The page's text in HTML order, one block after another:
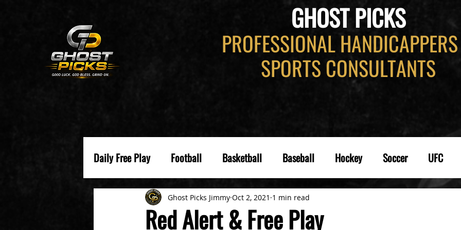
GHOST PICKS
PROFESSIONAL
SPORTS CONSULTANTS
Daily Free Play Football Basketball Baseball Hockey Soccer UFC
Red Alert & Free Play
Ghost Picks Jimmy Oct 2, 2021 1 min read